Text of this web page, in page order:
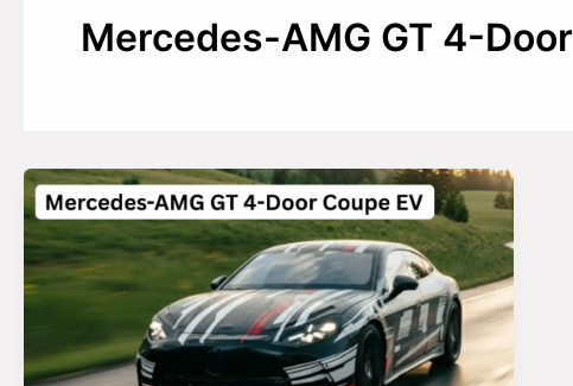
Mercedes-AMG GT 4-Door